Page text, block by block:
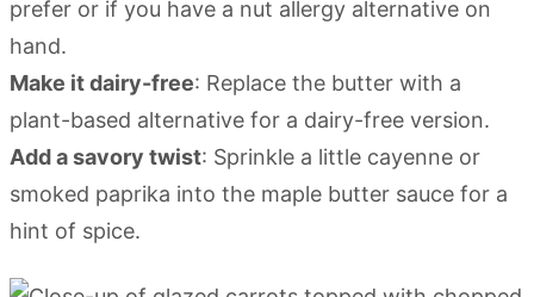
prefer or if you have a nut allergy alternative on
hand.
Make it dairy-free: Replace the butter with a
plant-based alternative for a dairy-free version.
Add a savory twist: Sprinkle a little cayenne or
smoked paprika into the maple butter sauce for a
hint of spice.